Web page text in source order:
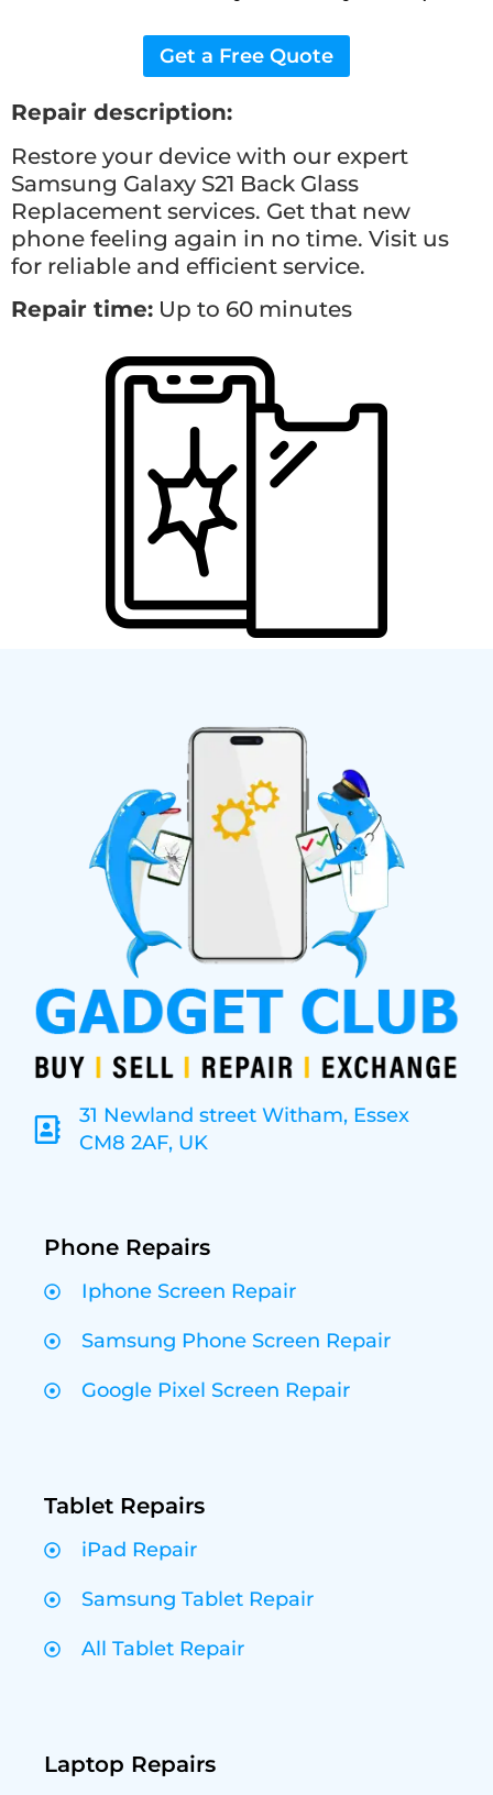
Get a Free Quote
Repair description:
Restore your device with our expert
Samsung Galaxy S21 Back Glass
Replacement services. Get that new
phone feeling again in no time. Visit us
for reliable and efficient service.
Repair time: Up to 60 minutes
31 Newland street Witham, Essex
CM8 2AF, UK
Phone Repairs
Iphone Screen Repair
Samsung Phone Screen Repair
Google Pixel Screen Repair
Tablet Repairs
iPad Repair
Samsung Tablet Repair
All Tablet Repair
Laptop Repairs